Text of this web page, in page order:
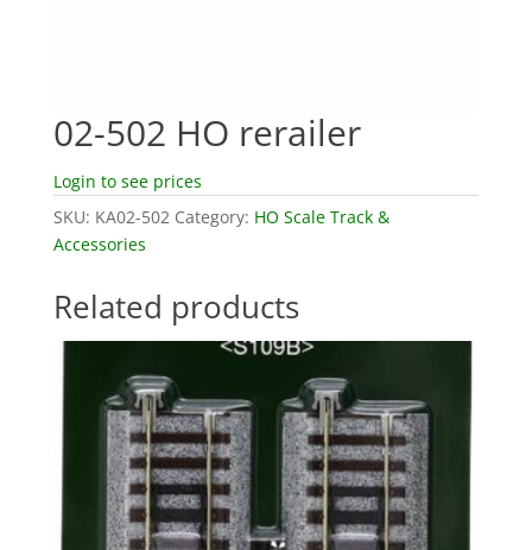
02-502 HO rerailer
Login to see prices
SKU: KA02-502 Category: HO Scale Track &
Accessories
Related products